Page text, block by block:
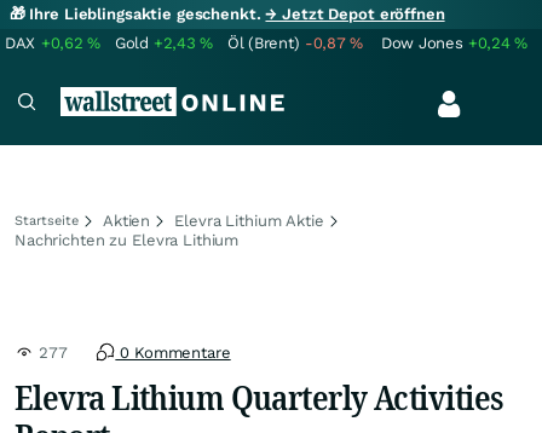
🎁 Ihre Lieblingsaktie geschenkt.→ Jetzt Depot eröffnen
DAX +0,62% Gold +2,43% Öl (Brent) -0,87% Dow Jones +0,24%
Startseite Aktien
Elevra Lithium Aktie
Nachrichten zu Elevra Lithium
277 0 Kommentare
Elevra Lithium Quarterly Activities